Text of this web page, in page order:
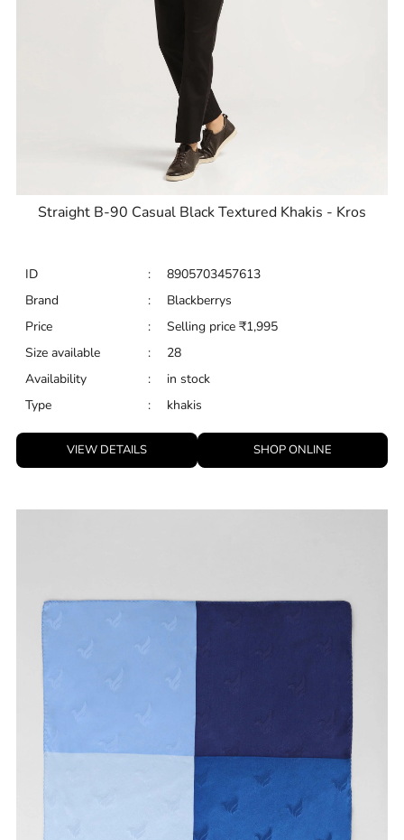
Straight B-90 Casual Black Textured Khakis - Kros
ID :
8905703457613
Brand
:
Blackberrys
Price
: Selling price ₹1,995
Size available
:
28
Availability
:
in stock
Type
: khakis
VIEW DETAILS SHOP ONLINE